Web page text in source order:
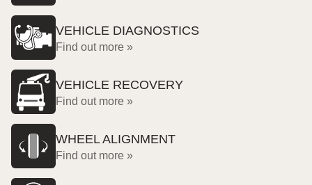
VEHICLE DIAGNOSTICS
Find out more »
VEHICLE RECOVERY
Find out more »
WHEEL ALIGNMENT
Find out more »